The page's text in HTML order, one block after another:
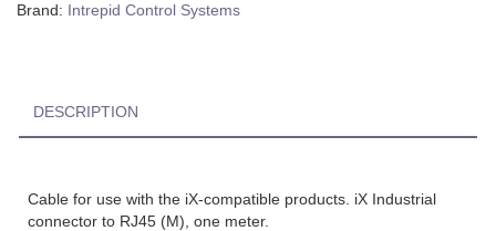
Brand: Intrepid Control Systems
DESCRIPTION
Cable for use with the iX-compatible products. iX Industrial
connector to RJ45 (M), one meter.